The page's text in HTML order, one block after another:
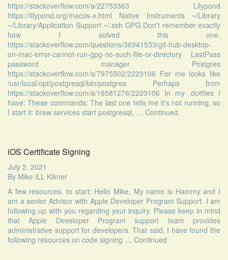
https://stackoverflow.com/a/22753363 Lilypond
https://lilypond.org/macos-x.html Native Instruments ~/Library
~/Library/Application Support ~/.ssh GPG Don’t remember exactly
how I solved this one.
https://stackoverflow.com/questions/36941533/git-hub-desktop-
on-mac-error-cannot-run-gpg-no-such-file-or-directory LastPass
password manager Postgres
https://stackoverflow.com/a/7975502/2223106 For me looks like
/usr/local/opt/postgresql/bin/postgres Perhaps from
https://stackoverflow.com/a/18581276/2223106 In my .dotfiles I
have: These commands: The last one tells me it’s not running, so
I start it: brew services start postgresql, … Continued
iOS Certificate Signing
July 2, 2021
By Mike iLL Kilmer
A few resources, to start: Hello Mike, My name is Hammy and I
am a senior Advisor with Apple Developer Program Support. I am
following up with you regarding your inquiry. Please keep in mind
that Apple Developer Program support team provides
administrative support for developers. That said, I have found the
following resources on code signing … Continued